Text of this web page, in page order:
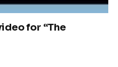
for “The